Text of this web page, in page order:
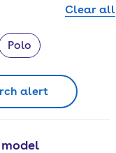
Clear all
Polo
alert